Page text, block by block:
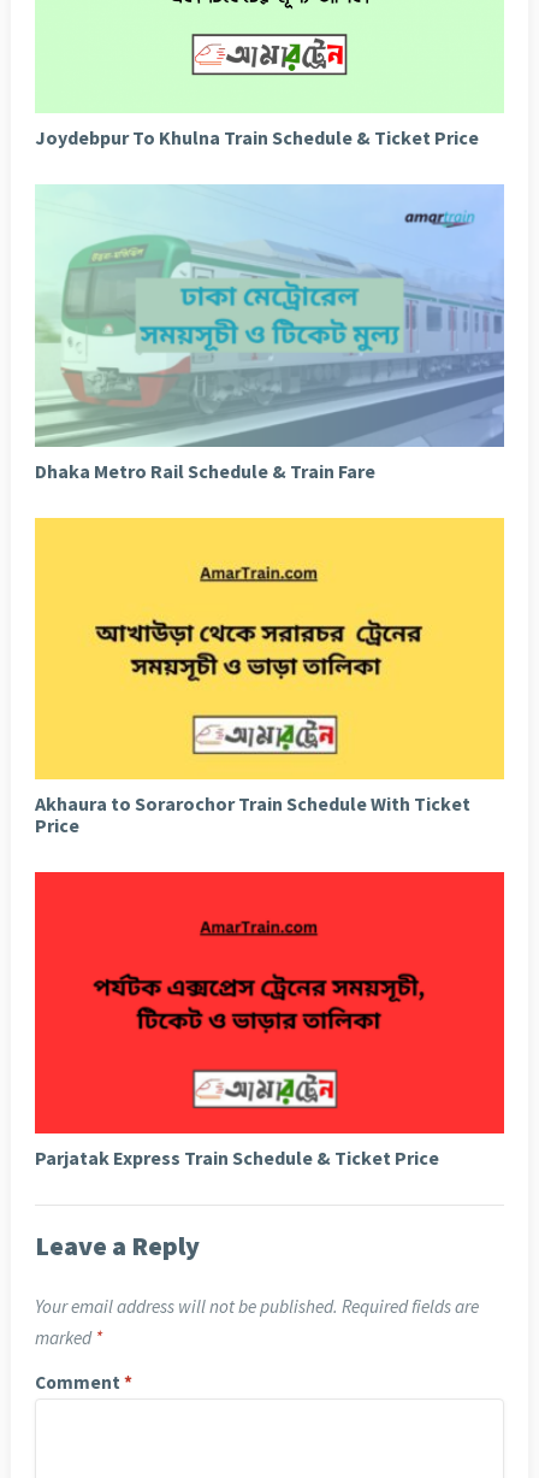
Joydebpur To Khulna Train Schedule & Ticket Price
Dhaka Metro Rail Schedule & Train Fare
Akhaura to Sorarochor Train Schedule With Ticket
Price
Parjatak Express Train Schedule & Ticket Price
Leave a Reply
Your email address will not be published. Required fields are
marked *
Comment *